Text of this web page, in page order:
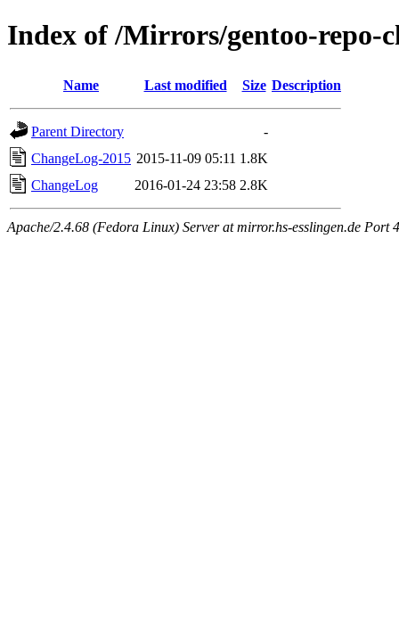
Index of /Mirrors/gentoo-repo-
Name Last modified Size Description
Parent Directory
-
ChangeLog-2015 2015-11-09 05:11 1.8K
ChangeLog
2016-01-24 23:58 2.8K
Apache/2.4.68 (Fedora Linux) Server at mirror.hs-esslingen.de Port